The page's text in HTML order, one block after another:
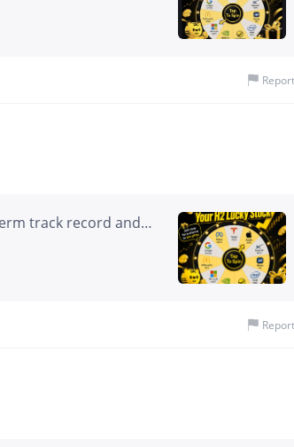
Report
track record and
Report